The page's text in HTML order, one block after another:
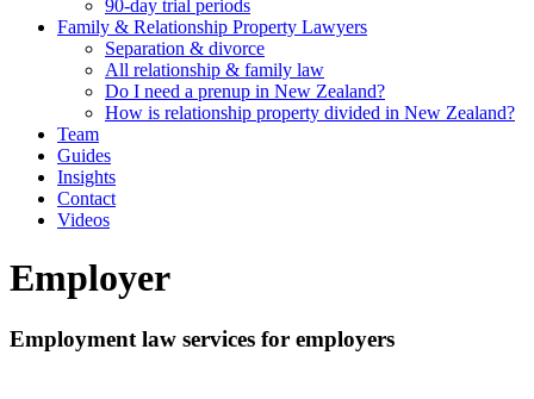
90-day trial periods
Family & Relationship Property Lawyers
Separation & divorce
All relationship & family law
Do I need a prenup in New Zealand?
How is relationship property divided in New Zealand?
Team
Guides
Insights
Contact
Videos
Employer
Employment law services for employers